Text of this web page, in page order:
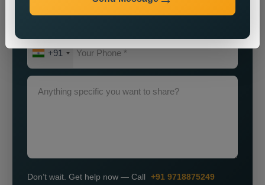
+91
Don’t wait. Get help now — Call +91 9718875249